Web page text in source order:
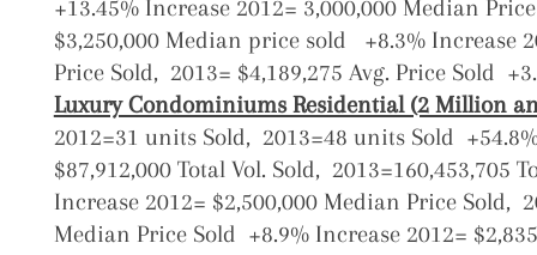
+13.45% Increase 2012= 3,000,000 Median
$3,250,000 Median price sold +8.3% Increase
Price Sold, 2013= $4,189,275 Avg. Price Sold
Luxury Condominiums Residential (2 Million
2012=31 units Sold, 2013=48 units Sold
$87,912,000 Total Vol. Sold, 2013=160,453,705
Increase 2012= $2,500,000 Median Price Sold,
Median Price Sold +8.9% Increase 2012=